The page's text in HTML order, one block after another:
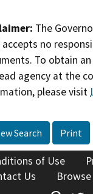
The
accepts no
To obtain
agency at the
please visit
Search Print
of Use
Us